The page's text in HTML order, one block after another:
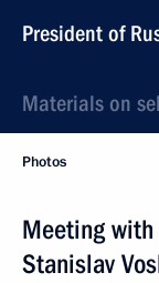
President of
Materials on
Photos
Meeting with
Stanislav